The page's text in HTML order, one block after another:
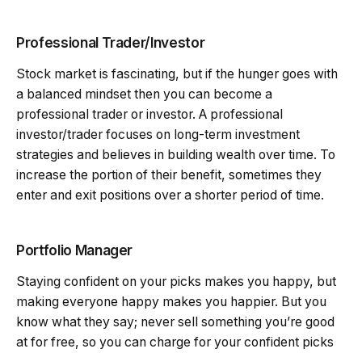
Professional Trader/Investor
Stock market is fascinating, but if the hunger goes with
a balanced mindset then you can become a
professional trader or investor. A professional
investor/trader focuses on long-term investment
strategies and believes in building wealth over time. To
increase the portion of their benefit, sometimes they
enter and exit positions over a shorter period of time.
Portfolio Manager
Staying confident on your picks makes you happy, but
making everyone happy makes you happier. But you
know what they say; never sell something you’re good
at for free, so you can charge for your confident picks